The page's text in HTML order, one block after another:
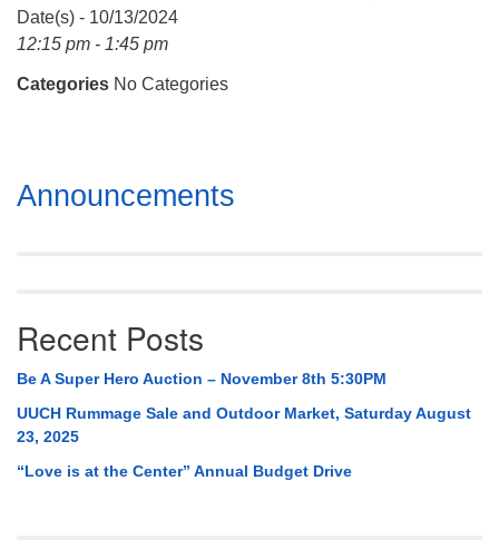
Mail To:
P. O. Box 5545
uuch@uuch.org
Date(s) - 10/13/2024
12:15 pm - 1:45 pm
Categories No Categories
Section
Navigation
Announcements
Recent Posts
Be A Super Hero Auction – November 8th 5:30PM
UUCH Rummage Sale and Outdoor Market, Saturday August
23, 2025
“Love is at the Center” Annual Budget Drive